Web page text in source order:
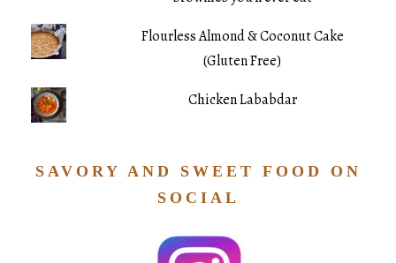
Flourless Almond & Coconut Cake
(Gluten Free)
Chicken Lababdar
SAVORY AND SWEET FOOD ON
SOCIAL